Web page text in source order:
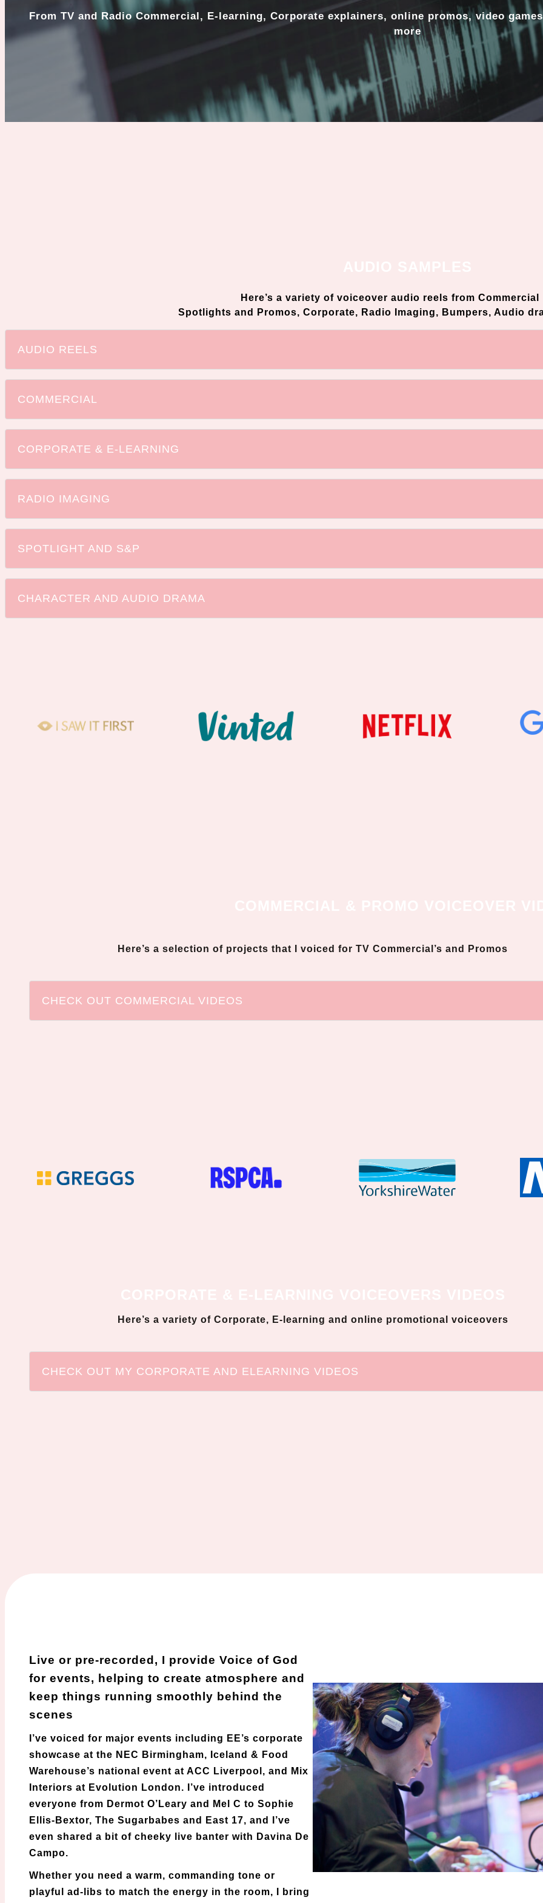
From TV and Radio Commercial, E-learning, Corporate explainers, online promos, video
more
Here’s a variety of voiceover audio reels from Commercial
Spotlights and Promos, Corporate, Radio Imaging, Bumpers, Audio
AUDIO REELS
COMMERCIAL
CORPORATE & E-LEARNING
RADIO IMAGING
SPOTLIGHT AND S&P
CHARACTER AND AUDIO DRAMA
Here’s a selection of projects that I voiced for TV Commercial’s and Promos
CHECK OUT COMMERCIAL VIDEOS
Here’s a variety of Corporate, E-learning and online promotional voiceovers
CHECK OUT MY CORPORATE AND ELEARNING VIDEOS
Live or pre-recorded, I provide Voice of God
for events, helping to create atmosphere and
keep things running smoothly behind the
scenes
I’ve voiced for major events including EE’s corporate
showcase at the NEC Birmingham, Iceland & Food
Warehouse’s national event at ACC Liverpool, and Mix
Interiors at Evolution London. I’ve introduced
everyone from Dermot O’Leary and Mel C to Sophie
Ellis-Bextor, The Sugarbabes and East 17, and I’ve
even shared a bit of cheeky live banter with Davina De
Campo.
Whether you need a warm, commanding tone or
playful ad-libs to match the energy in the room, I bring